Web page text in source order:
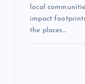
local
impact
the places…